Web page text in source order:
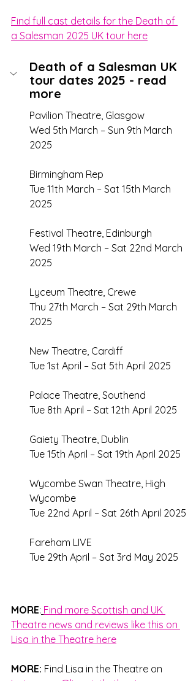
Find full cast details for the Death of
a Salesman 2025 UK tour here
Death of a Salesman UK
tour dates 2025 - read
more
Pavilion Theatre, Glasgow
Wed 5th March – Sun 9th March
2025
Birmingham Rep
Tue 11th March – Sat 15th March
2025
Festival Theatre, Edinburgh
Wed 19th March – Sat 22nd March
2025
Lyceum Theatre, Crewe
Thu 27th March – Sat 29th March
2025
New Theatre, Cardiff
Tue 1st April – Sat 5th April 2025
Palace Theatre, Southend
Tue 8th April – Sat 12th April 2025
Gaiety Theatre, Dublin
Tue 15th April – Sat 19th April 2025
Wycombe Swan Theatre, High
Wycombe
Tue 22nd April – Sat 26th April 2025
Fareham LIVE
Tue 29th April – Sat 3rd May 2025
MORE: Find more Scottish and UK
Theatre news and reviews like this on
Lisa in the Theatre here
MORE: Find Lisa in the Theatre on